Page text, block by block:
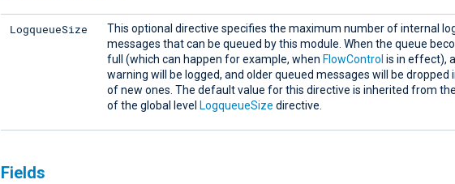
LogqueueSize
This optional directive specifies the maximum number of internal
messages that can be queued by this module. When the queue
full (which can happen for example, when FlowControl is in effect), a
warning will be logged, and older queued messages will be dropped
of new ones. The default value for this directive is inherited from
of the global level LogqueueSize directive.
Fields